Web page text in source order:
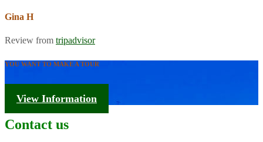
Gina H
Review from tripadvisor
YOU WANT TO MAKE A TOUR
Tourism Information
View Information
Contact us